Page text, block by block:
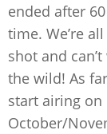
ended after
time. We’re
shot and
the wild! As
start airing on
October/